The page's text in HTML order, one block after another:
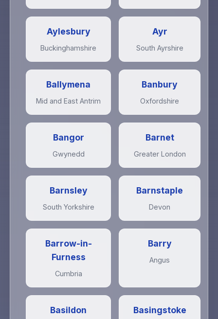
Aylesbury
Buckinghamshire
Ayr
South Ayrshire
Ballymena
Mid and East Antrim
Banbury
Oxfordshire
Bangor
Gwynedd
Barnet
Greater London
Barnsley
South Yorkshire
Barnstaple
Devon
Barrow-in-
Furness
Cumbria
Barry
Angus
Basildon Basingstoke